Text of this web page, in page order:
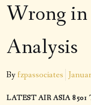
Wrong
Analysis
By fzpassociates
LATEST AIR ASIA 8501